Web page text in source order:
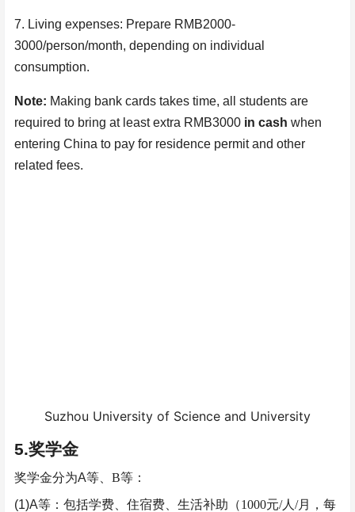
7. Living expenses: Prepare RMB2000-
3000/person/month, depending on individual
consumption.
Note: Making bank cards takes time, all students are
required to bring at least extra RMB3000 in cash when
entering China to pay for residence permit and other
related fees.
Suzhou University of Science and University
5.奖学金
奖学金分为A等、 B等：
(1)A等：包括学费、住宿费、生活补助（1000元/人 /月，每